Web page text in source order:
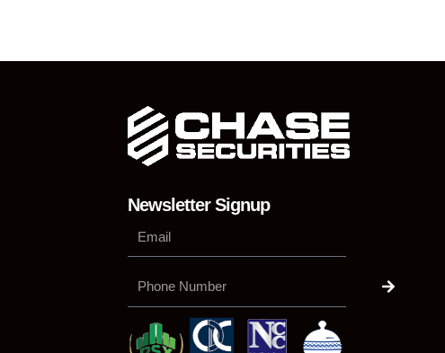
Newsletter Signup